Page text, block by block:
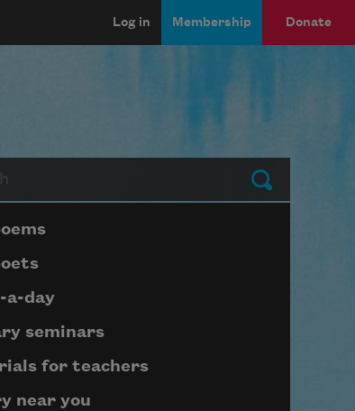
Log in Membership Donate
Submit
submenu block
a-day
seminars
for teachers
near you